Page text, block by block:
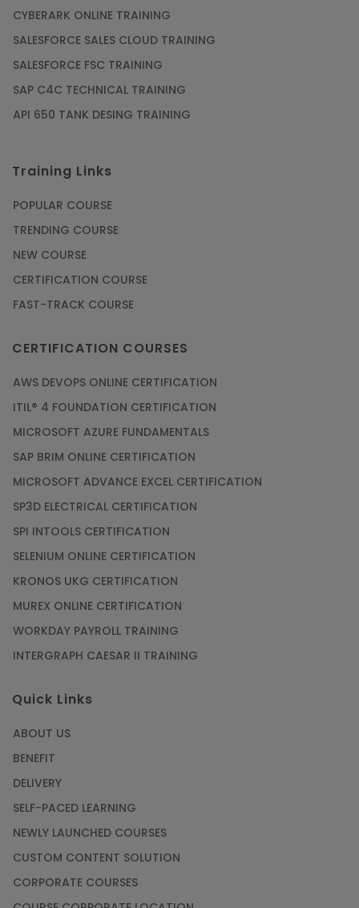
CYBERARK ONLINE TRAINING
SALESFORCE SALES CLOUD TRAINING
SALESFORCE FSC TRAINING
SAP C4C TECHNICAL TRAINING
API 650 TANK DESING TRAINING
Training Links
POPULAR COURSE
TRENDING COURSE
NEW COURSE
CERTIFICATION COURSE
FAST-TRACK COURSE
CERTIFICATION COURSES
AWS DEVOPS ONLINE CERTIFICATION
ITIL® 4 FOUNDATION CERTIFICATION
MICROSOFT AZURE FUNDAMENTALS
SAP BRIM ONLINE CERTIFICATION
MICROSOFT ADVANCE EXCEL CERTIFICATION
SP3D ELECTRICAL CERTIFICATION
SPI INTOOLS CERTIFICATION
SELENIUM ONLINE CERTIFICATION
KRONOS UKG CERTIFICATION
MUREX ONLINE CERTIFICATION
WORKDAY PAYROLL TRAINING
INTERGRAPH CAESAR II TRAINING
Quick Links
ABOUT US
BENEFIT
DELIVERY
SELF-PACED LEARNING
NEWLY LAUNCHED COURSES
CUSTOM CONTENT SOLUTION
CORPORATE COURSES